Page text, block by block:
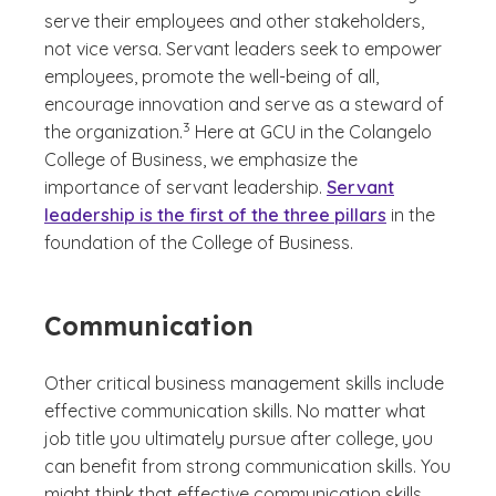
serve their employees and other stakeholders,
not vice versa. Servant leaders seek to empower
employees, promote the well-being of all,
encourage innovation and serve as a steward of
the organization.
(See disclaimer
3
)
Here at GCU in the Colangelo
College of Business, we emphasize the
importance of servant leadership. Servant
leadership is the first of the three pillars in the
foundation of the College of Business.
Communication
Other critical business management skills include
effective communication skills. No matter what
job title you ultimately pursue after college, you
can benefit from strong communication skills. You